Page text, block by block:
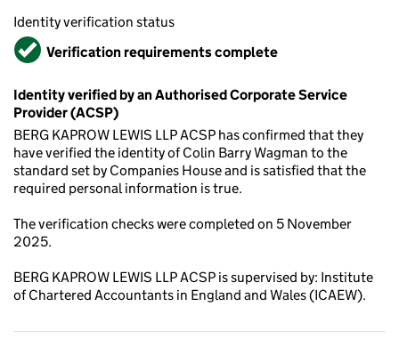
Identity verification status
VerifiedVerification requirements complete
Identity verified by an Authorised Corporate Service
Provider (ACSP)
BERG KAPROW LEWIS LLP ACSP has confirmed that they
have verified the identity of Colin Barry Wagman to the
standard set by Companies House and is satisfied that the
required personal information is true.
The verification checks were completed on 5 November
2025.
BERG KAPROW LEWIS LLP ACSP is supervised by: Institute
of Chartered Accountants in England and Wales (ICAEW).